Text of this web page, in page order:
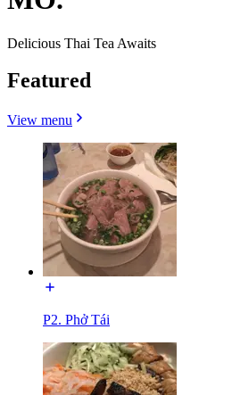
Delicious Thai Tea Awaits
Featured
View menu
P2. Phở Tái